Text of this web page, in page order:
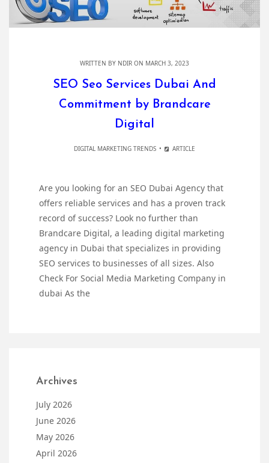
WRITTEN BY NDIR ON MARCH 3, 2023
SEO Seo Services Dubai And
Commitment by Brandcare
Digital
DIGITAL MARKETING TRENDS ARTICLE
Are you looking for an SEO Dubai Agency that
offers reliable services and has a proven track
record of success? Look no further than
Brandcare Digital, a leading digital marketing
agency in Dubai that specializes in providing
SEO services to businesses of all sizes. Also
Check For Social Media Marketing Company in
dubai As the
Archives
July 2026
June 2026
May 2026
April 2026